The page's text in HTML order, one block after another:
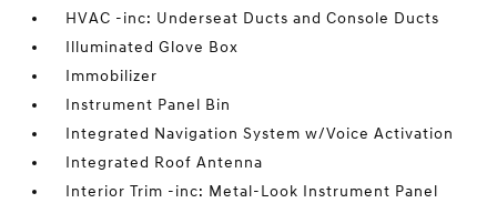
HVAC -inc: Underseat Ducts and Console Ducts
Illuminated Glove Box
Immobilizer
Instrument Panel Bin
Integrated Navigation System w/Voice Activation
Integrated Roof Antenna
Interior Trim -inc: Metal-Look Instrument Panel